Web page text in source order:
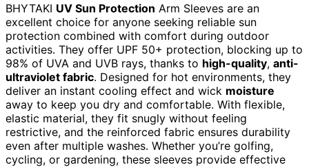
BHYTAKI UV Sun Protection Arm Sleeves are an
excellent choice for anyone seeking reliable sun
protection combined with comfort during outdoor
activities. They offer UPF 50+ protection, blocking up to
98% of UVA and UVB rays, thanks to high-quality, anti-
ultraviolet fabric. Designed for hot environments, they
deliver an instant cooling effect and wick moisture
away to keep you dry and comfortable. With flexible,
elastic material, they fit snugly without feeling
restrictive, and the reinforced fabric ensures durability
even after multiple washes. Whether you’re golfing,
cycling, or gardening, these sleeves provide effective